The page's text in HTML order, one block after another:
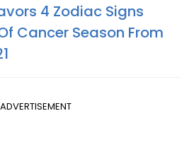
4 Zodiac Signs
Cancer Season From
ADVERTISEMENT